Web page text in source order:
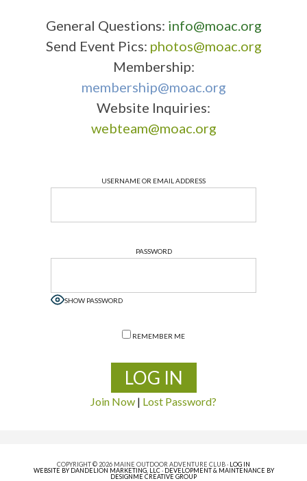
General Questions: info@moac.org
Send Event Pics: photos@moac.org
Membership:
membership@moac.org
Website Inquiries:
webteam@moac.org
USERNAME OR EMAIL ADDRESS
PASSWORD
SHOW PASSWORD
REMEMBER ME
Join Now | Lost Password?
COPYRIGHT © 2026 MAINE OUTDOOR ADVENTURE CLUB · LOG IN
WEBSITE BY DANDELION MARKETING, LLC· DEVELOPMENT & MAINTENANCE BY
DESIGNME CREATIVE GROUP